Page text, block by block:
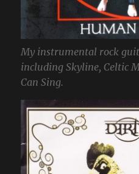
My instrumental rock
including Skyline, Celtic
Can Sing.